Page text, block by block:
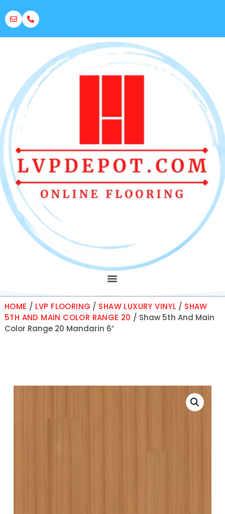
HOME / LVP FLOORING / SHAW LUXURY VINYL / SHAW
5TH AND MAIN COLOR RANGE 20 / Shaw 5th And Main
Color Range 20 Mandarin 6″